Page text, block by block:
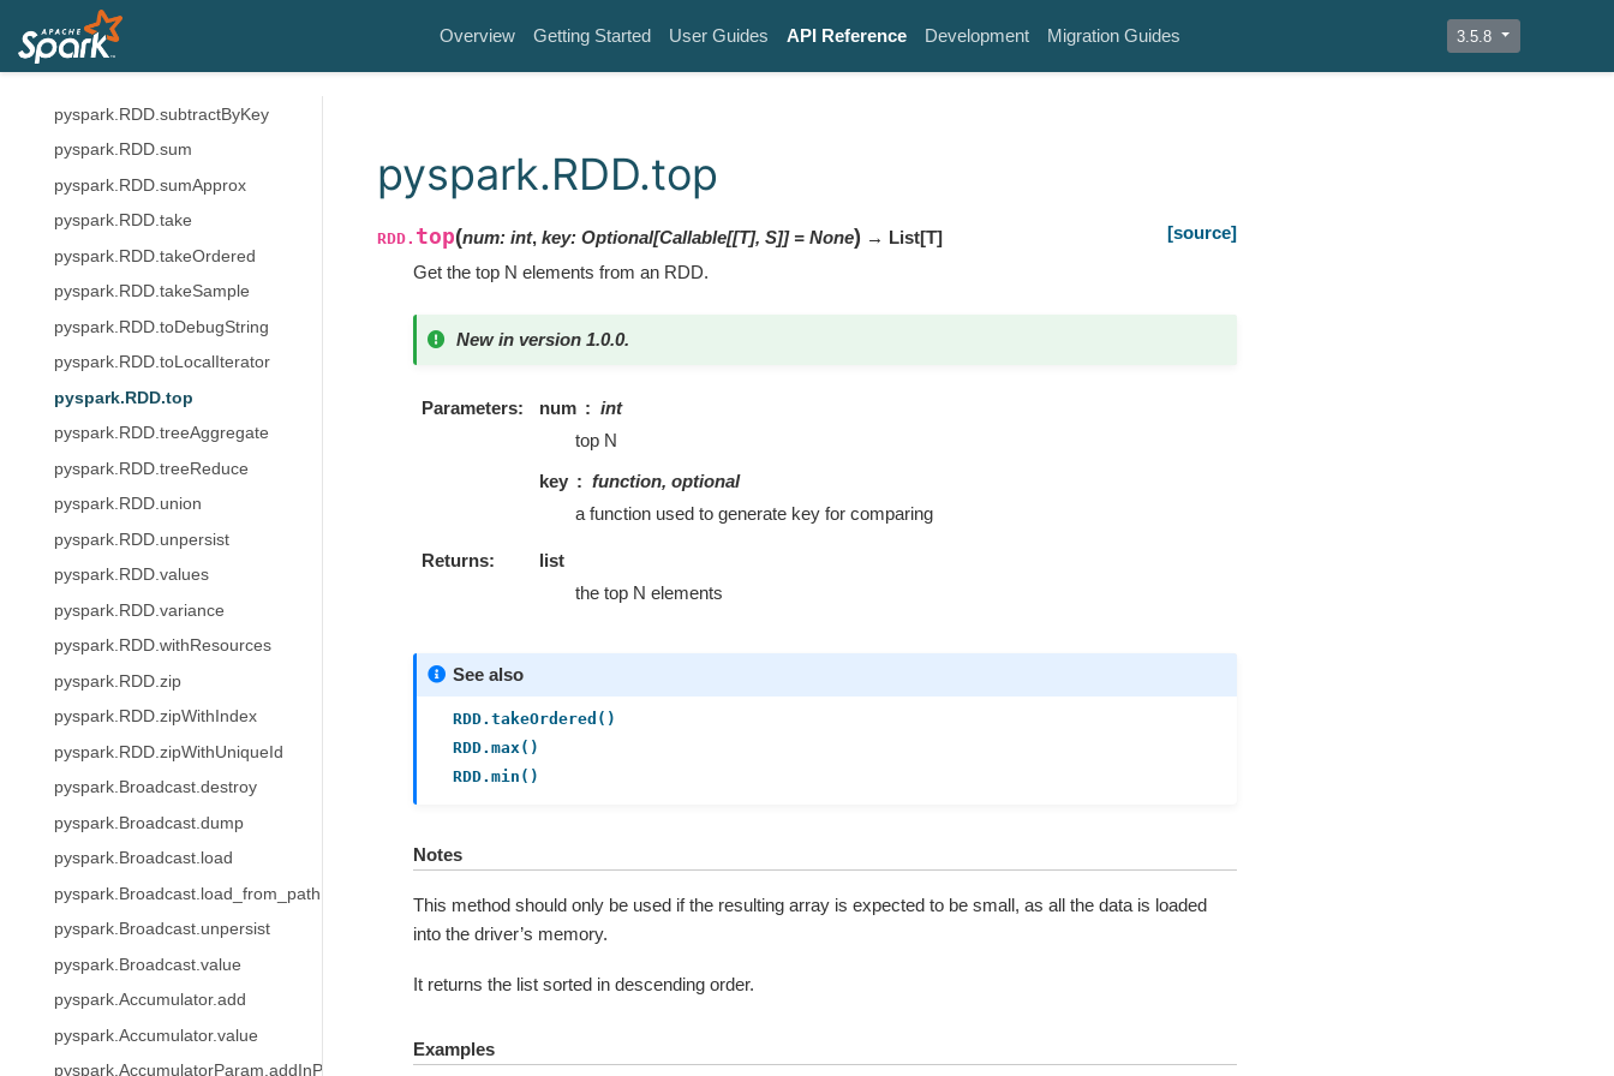
Overview Getting Started User Guides API Reference Development Migration Guides 3.5.8
pyspark.RDD.stats
pyspark.RDD.stdev
pyspark.RDD.subtractByKey
pyspark.RDD.sum
pyspark.RDD.sumApprox
pyspark.RDD.take
pyspark.RDD.takeOrdered
pyspark.RDD.takeSample
pyspark.RDD.toDebugString
pyspark.RDD.toLocalIterator
pyspark.RDD.top
pyspark.RDD.treeAggregate
pyspark.RDD.treeReduce
pyspark.RDD.union
pyspark.RDD.unpersist
pyspark.RDD.values
pyspark.RDD.variance
pyspark.RDD.withResources
pyspark.RDD.zip
pyspark.RDD.zipWithIndex
pyspark.RDD.zipWithUniqueId
pyspark.Broadcast.destroy
pyspark.Broadcast.dump
pyspark.Broadcast.load
pyspark.Broadcast.load_from_path
pyspark.Broadcast.unpersist
pyspark.Broadcast.value
pyspark.Accumulator.add
pyspark.Accumulator.value
pyspark.AccumulatorParam.addInPlace
pyspark.RDD.top
RDD. top(num: int, key: Optional[Callable[[T], S]] = None) → List[T]
[source]
Get the top N elements from an RDD.
New in version 1.0.0.
Parameters num
int
top N
key
function, optional
a function used to generate key for comparing
Returns
list
the top N elements
See also
RDD.takeOrdered()
RDD.max()
RDD.min()
Notes
This method should only be used if the resulting array is expected to be small, as all the data is loaded
into the driver’s memory.
It returns the list sorted in descending order.
Examples